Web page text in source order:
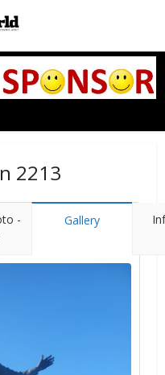
2213
-
Gallery